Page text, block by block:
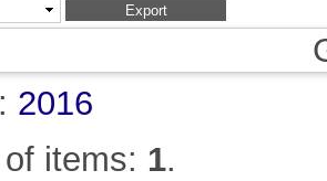
2016
items: 1.